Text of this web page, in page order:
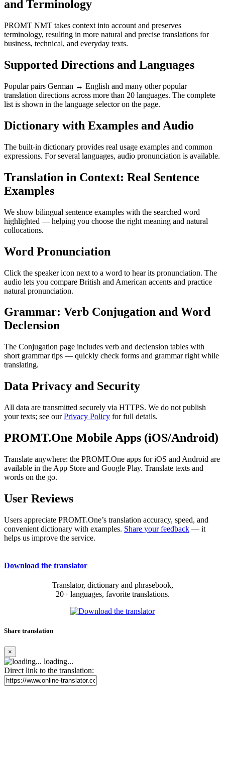
and Terminology
PROMT NMT takes context into account and preserves
terminology, resulting in more natural and precise translations for
business, technical, and everyday texts.
Supported Directions and Languages
Popular pairs German ↔ English and many other popular
translation directions across more than 20 languages. The complete
list is shown in the language selector on the page.
Dictionary with Examples and Audio
The built-in dictionary provides real usage examples and common
expressions. For several languages, audio pronunciation is available.
Translation in Context: Real Sentence
Examples
We show bilingual sentence examples with the searched word
highlighted — helping you choose the right meaning and natural
collocations.
Word Pronunciation
Click the speaker icon next to a word to hear its pronunciation. The
audio lets you compare British and American accents and practice
natural pronunciation.
Grammar: Verb Conjugation and Word
Declension
The Conjugation page includes verb and declension tables with
short grammar tips — quickly check forms and grammar right while
translating.
Data Privacy and Security
All data are transmitted securely via HTTPS. We do not publish
your texts; see ourPrivacy Policy for full details.
PROMT.One Mobile Apps (iOS/Android)
Translate anywhere: the PROMT.One apps for iOS and Android are
available in the App Store and Google Play. Translate texts and
words on the go.
User Reviews
Users appreciate PROMT.One’s translation accuracy, speed, and
convenient dictionary with examples. Share your feedback — it
helps us improve the service.
Download the translator
Translator, dictionary and phrasebook,
20+ languages, favorite translations.
Share translation
×
loading...
Direct link to the translation: